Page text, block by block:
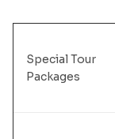
Special Tour
Packages